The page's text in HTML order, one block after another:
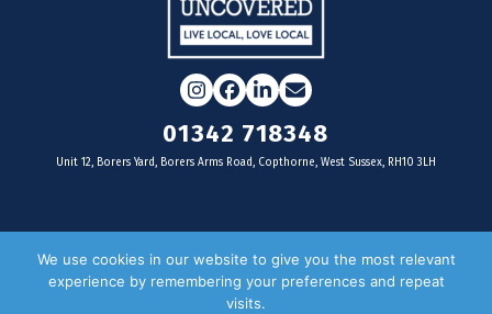
Instagram
Facebook
LinkedIn
Email
01342 718348
Unit 12, Borers Yard, Borers Arms Road, Copthorne, West Sussex, RH10 3LH
For businesses
We use cookies in our website to give you the most relevant
experience by remembering your preferences and repeat
visits.